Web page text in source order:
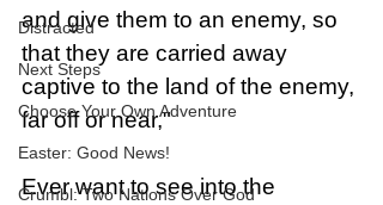
Distracted
Next Steps
Choose Your Own Adventure
Easter: Good News!
Crumbl: Two Nations Over God
and give them to an enemy, so
that they are carried away
captive to the land of the enemy,
far off or near,"
Ever want to see into the